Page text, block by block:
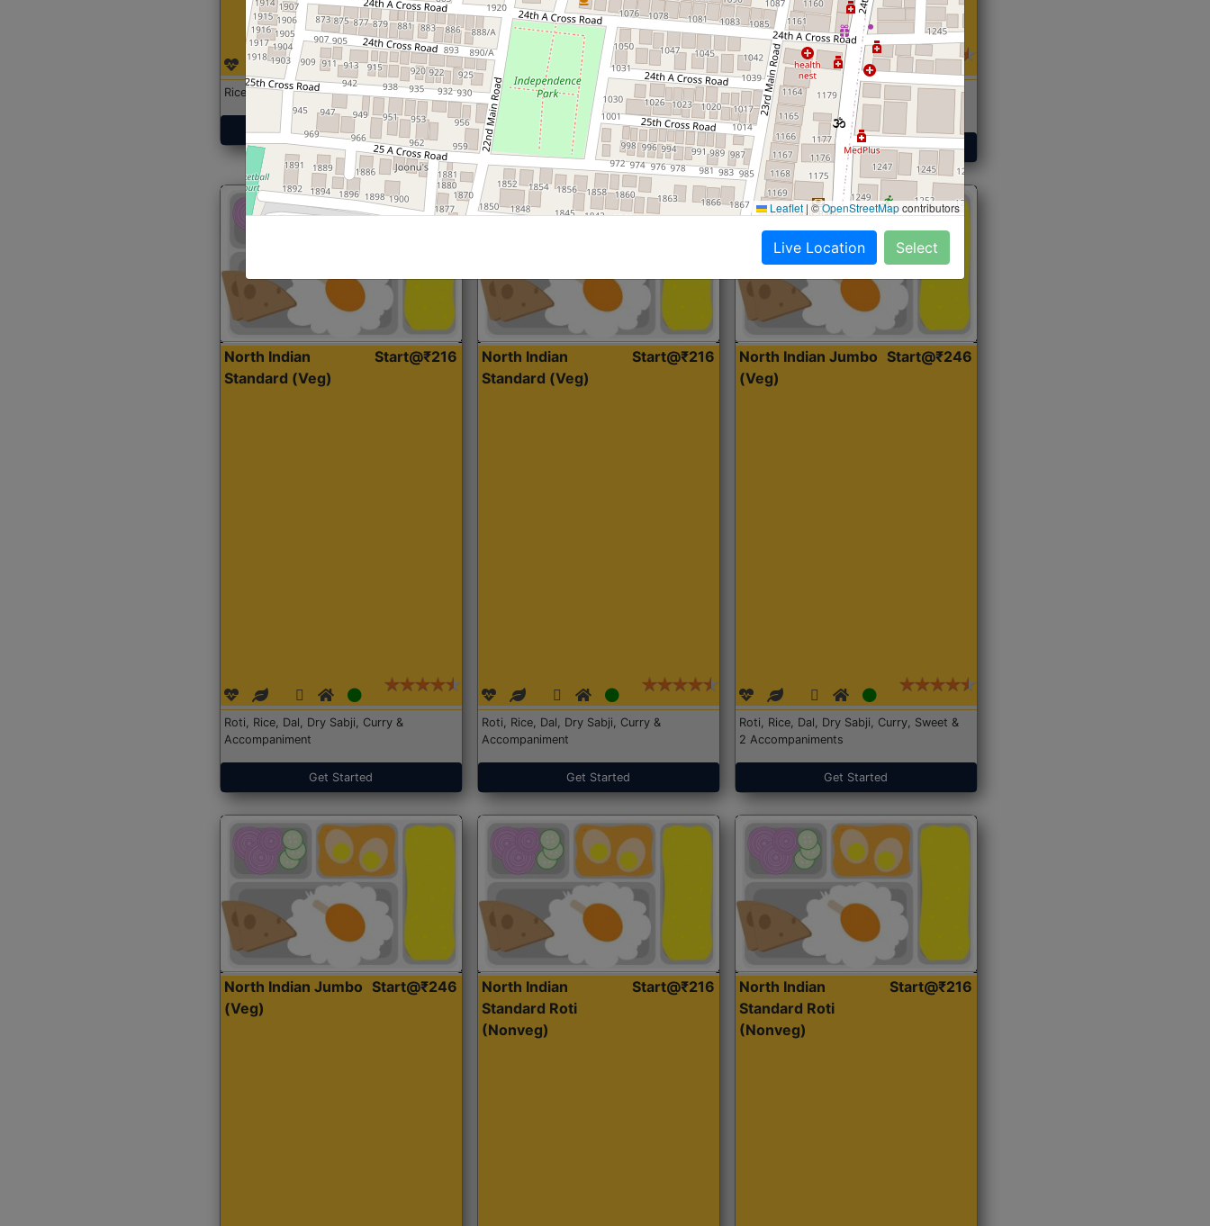
Rice with Chicken Curry
Get Started
Roti, Dal, Dry Sabji, Curry &
Accompaniment
Get Started
Roti,Dal, Dry Sabji, Curry &
Accompaniment
Get Started
North Indian
Standard (Veg)
Start@₹216
Roti, Rice, Dal, Dry Sabji, Curry &
Accompaniment
Get Started
North Indian
Standard (Veg)
Start@₹216
Roti, Rice, Dal, Dry Sabji, Curry &
Accompaniment
Get Started
North Indian Jumbo
(Veg)
Start@₹246
Roti, Rice, Dal, Dry Sabji, Curry, Sweet &
2 Accompaniments
Get Started
North Indian Jumbo
(Veg)
Start@₹246
North Indian
Standard Roti
(Nonveg)
Start@₹216
North Indian
Standard Roti
(Nonveg)
Start@₹216
Leaflet |©OpenStreetMapcontributors
Live Location Select